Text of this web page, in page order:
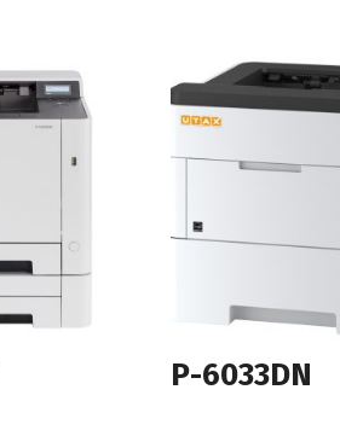
P-6033DN